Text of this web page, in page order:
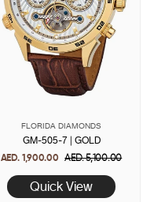
FLORIDA DIAMONDS
GM-505-7 | GOLD
AED. 1,900.00 Regular
price
AED. 5,100.00Sale
Quick View